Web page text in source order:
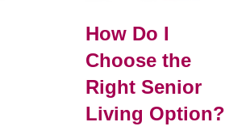
How Do I
Choose the
Right Senior
Living Option?